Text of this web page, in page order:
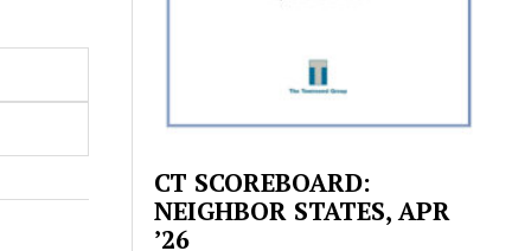
CT SCOREBOARD:
NEIGHBOR STATES, APR
’26